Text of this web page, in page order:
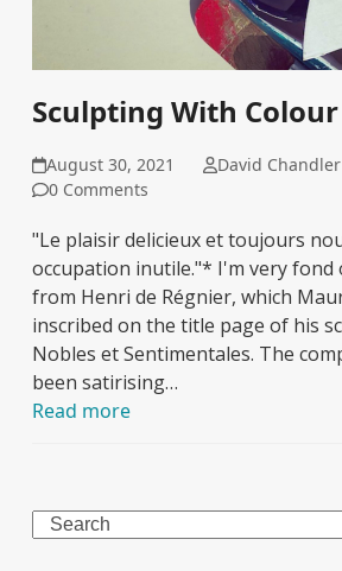
Sculpting With Colour
August 30, 2021 David Chandler
0 Comments
"Le plaisir delicieux et toujours
occupation inutile."* I'm very
from Henri de Régnier, which
inscribed on the title page of his
Nobles et Sentimentales. The
been satirising…
Read more
Search